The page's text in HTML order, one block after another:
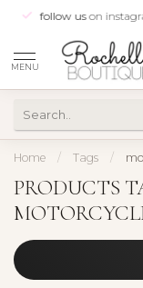
follow uson
MENU
Home / Tags /
PRODUCTS